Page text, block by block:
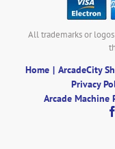
All trademarks or
Home ArcadeCity
Privacy
Arcade Machine